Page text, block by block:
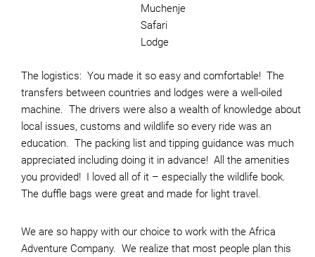
Muchenje
Safari
Lodge
The logistics: You made it so easy and comfortable! The
transfers between countries and lodges were a well-oiled
machine. The drivers were also a wealth of knowledge about
local issues, customs and wildlife so every ride was an
education. The packing list and tipping guidance was much
appreciated including doing it in advance! All the amenities
you provided! I loved all of it – especially the wildlife book.
The duffle bags were great and made for light travel.
We are so happy with our choice to work with the Africa
Adventure Company. We realize that most people plan this